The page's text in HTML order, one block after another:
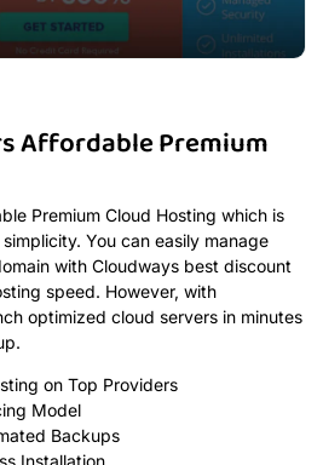
Affordable Premium
Premium Cloud Hosting which is
You can easily manage
with Cloudways best discount
speed. However, with
optimized cloud servers in minutes
on Top Providers
Model
Backups
Installation